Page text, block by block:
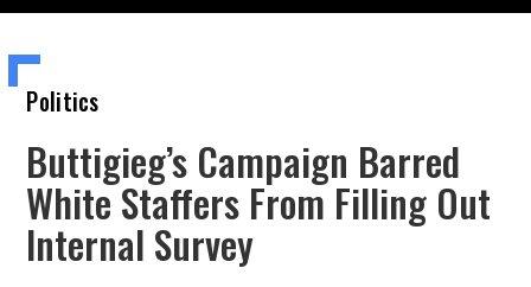
Politics
Buttigieg’s Campaign Barred
White Staffers From Filling Out
Internal Survey